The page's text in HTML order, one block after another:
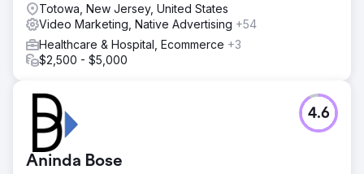
Totowa, New Jersey, United States
Video Marketing, Native Advertising +54
Healthcare & Hospital, Ecommerce +3
$2,500 - $5,000
Aninda Bose
4.6